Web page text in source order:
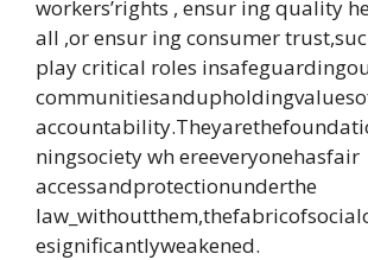
workers’rights , ensur ing quality
all ,or ensur ing consumer
play critical roles
ningsociety wh ereeveryonehasfair
accessandprotectionunderthe
esignificantlyweakened.